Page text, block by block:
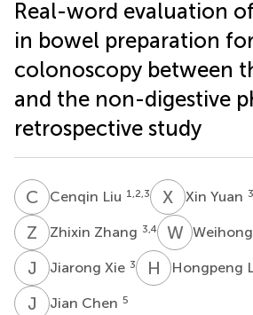
Real-word evaluation
in bowel preparation
colonoscopy between
and the non-digestive
retrospective study
C LCenqin Liu 1,2,3 X YXin Yuan
Z ZZhixin Zhang 3,4 WW
J XJiarong Xie 3 H LHongpeng
J CJian Chen 5